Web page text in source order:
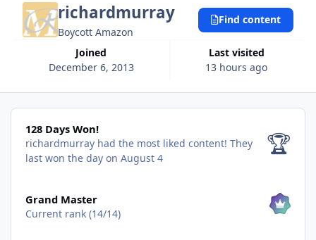
richardmurray
Boycott Amazon
Joined
December 6, 2013
Last visited
13 hours ago
Find content
128 Days Won!
128 Days Won!
richardmurray had the most liked content! They
last won the day on August 4
🏆
Grand Master
Current rank (14/14)